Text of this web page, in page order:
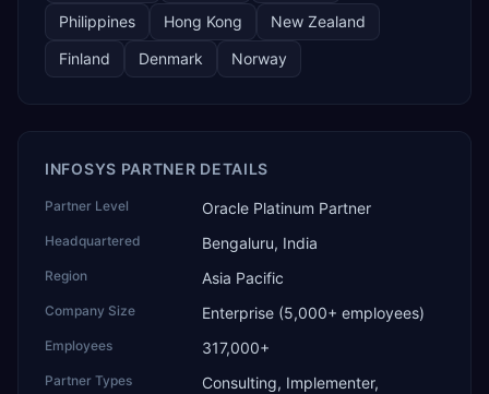
Philippines
Hong Kong
New Zealand
Finland
Denmark Norway
INFOSYS PARTNER DETAILS
Partner Level Oracle Platinum Partner
Headquartered Bengaluru, India
Region Asia Pacific
Company Size Enterprise (5,000+ employees)
Employees 317,000+
Partner Types
Consulting, Implementer,